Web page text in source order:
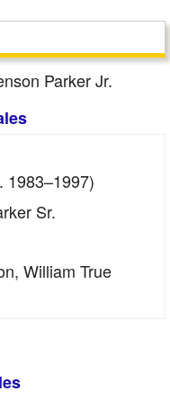
Parker Jr.
1983–1997)
Sr.
William True